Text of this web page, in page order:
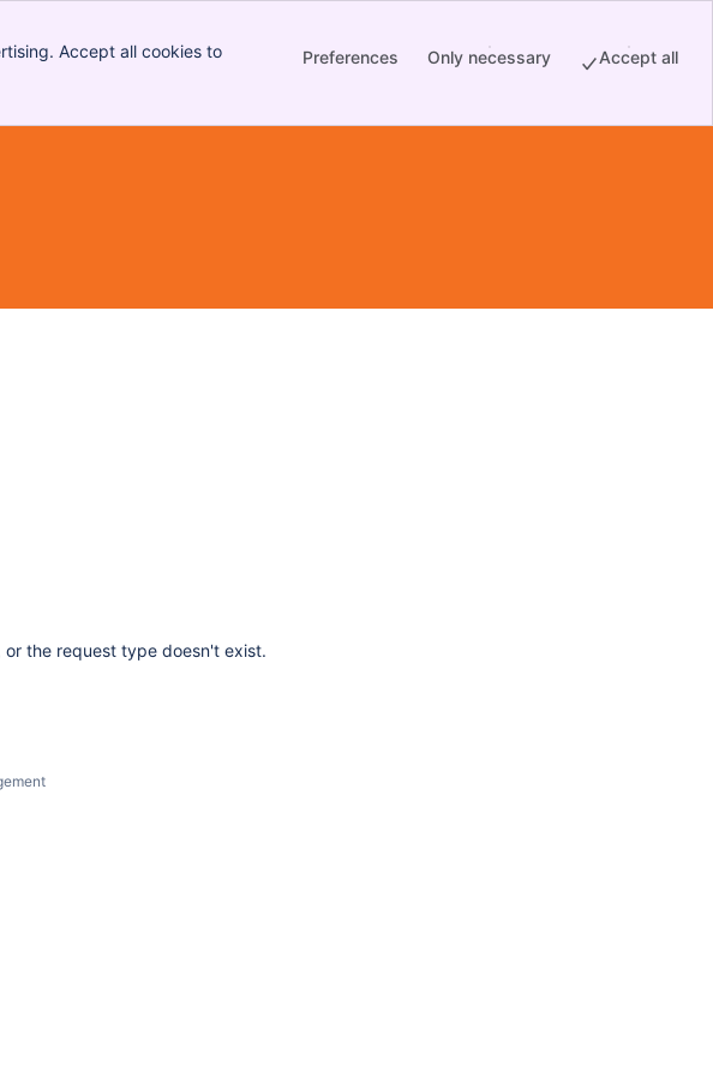
Accept all cookies to
Preferences Only necessary Accept all
the request type doesn't exist.